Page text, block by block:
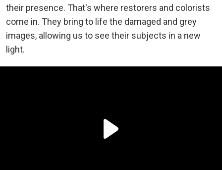
their presence. That's where restorers and colorists
come in. They bring to life the damaged and grey
images, allowing us to see their subjects in a new
light.